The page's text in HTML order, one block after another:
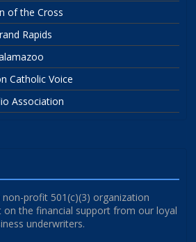
of the Cross
Rapids
Catholic Voice
Association
non-profit 501(c)(3) organization
on the financial support from our loyal
underwriters.